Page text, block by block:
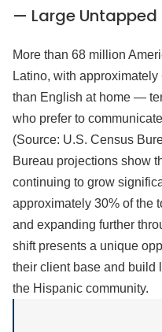
— Large Untapped
More than 68 million
Latino, with
than English at home —
who prefer to
(Source: U.S. Census
Bureau projections show
continuing to grow
approximately 30% of the
and expanding further
shift presents a unique
their client base and build
the Hispanic community.